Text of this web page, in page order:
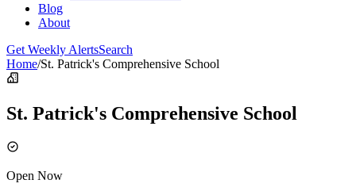
Blog
About
Get Weekly AlertsSearch
Home/St. Patrick's Comprehensive School
St. Patrick's Comprehensive School
Open Now